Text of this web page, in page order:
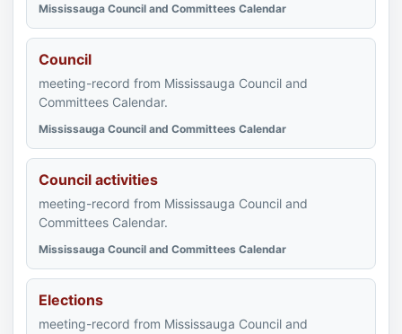
Mississauga Council and Committees Calendar
Council
meeting-record from Mississauga Council and
Committees Calendar.
Mississauga Council and Committees Calendar
Council activities
meeting-record from Mississauga Council and
Committees Calendar.
Mississauga Council and Committees Calendar
Elections
meeting-record from Mississauga Council and